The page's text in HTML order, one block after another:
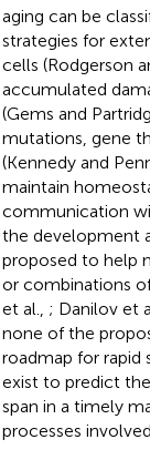
aging can be
strategies for
cells (Rodgerson
accumulated
(Gems and
mutations, gene
(Kennedy and
maintain
communication
the development
proposed to help
or combinations
et al., ; Danilov et
none of the
roadmap for rapid
exist to predict
span in a timely
processes